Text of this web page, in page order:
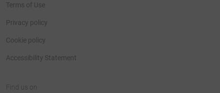
Terms of Use
Privacy policy
Cookie policy
Accessibility Statement
Find us on